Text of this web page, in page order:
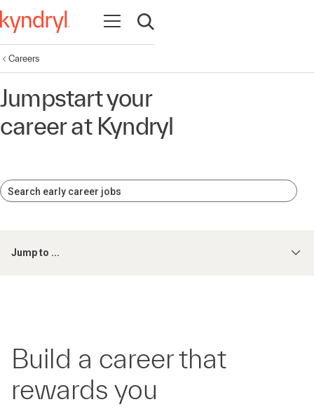
Open navigation
Open search
Careers
Jumpstart your
career at Kyndryl
Search early career jobs
Jump to ...
Build a career that
rewards you